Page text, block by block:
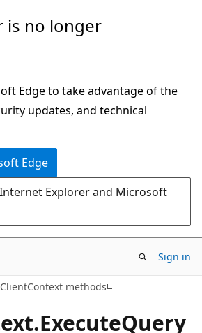
is no longer
Edge to take advantage of the
updates, and technical
Edge
Explorer and Microsoft
Sign in
ClientContext methods